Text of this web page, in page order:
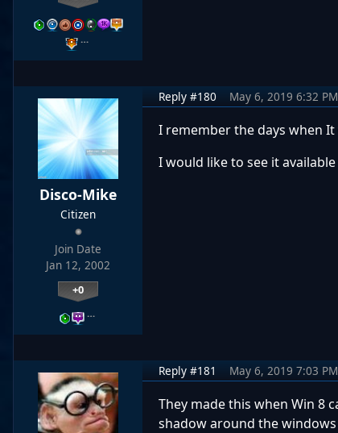
…
Disco-Mike
Citizen
Join Date
Jan 12, 2002
+0
…
Reply #180 May 6, 2019 6:32 PM
I remember the days when It
I would like to see it
Reply #181 May 6, 2019 7:03 PM
They made this when Win 8
shadow around the